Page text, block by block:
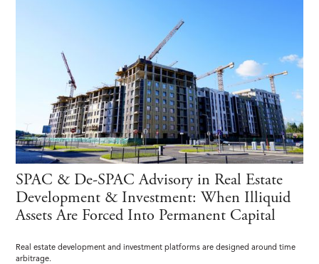
SPAC & De-SPAC Advisory in Real Estate
Development & Investment: When Illiquid
Assets Are Forced Into Permanent Capital
Real estate development and investment platforms are designed around time
arbitrage.